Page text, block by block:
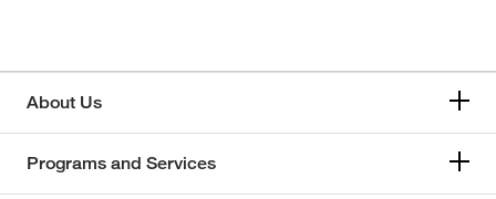
About Us
Programs and Services